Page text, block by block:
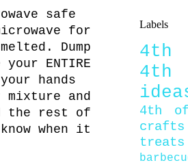
safe
for
Dump
ENTIRE
hands
mixture and
the rest of
when it
Labels
4th
crafts
treats